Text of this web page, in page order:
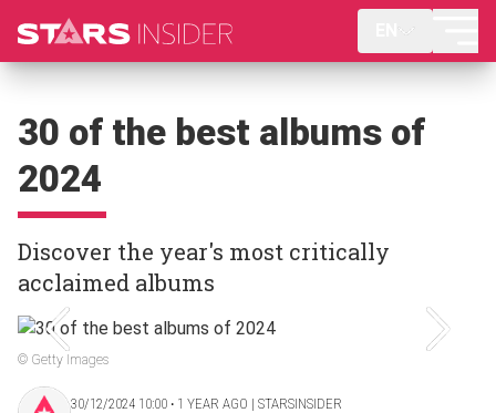
30 of the best albums of
2024
Discover the year's most critically
acclaimed albums
© Getty Images
30/12/2024 10:00 ‧ 1 YEAR AGO | STARSINSIDER